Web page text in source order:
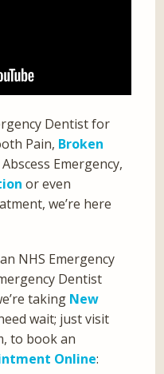
Dentist for
Pain, Broken
Emergency,
or even
we’re here
NHS Emergency
Dentist
taking New
wait; just visit
to book an
Online: